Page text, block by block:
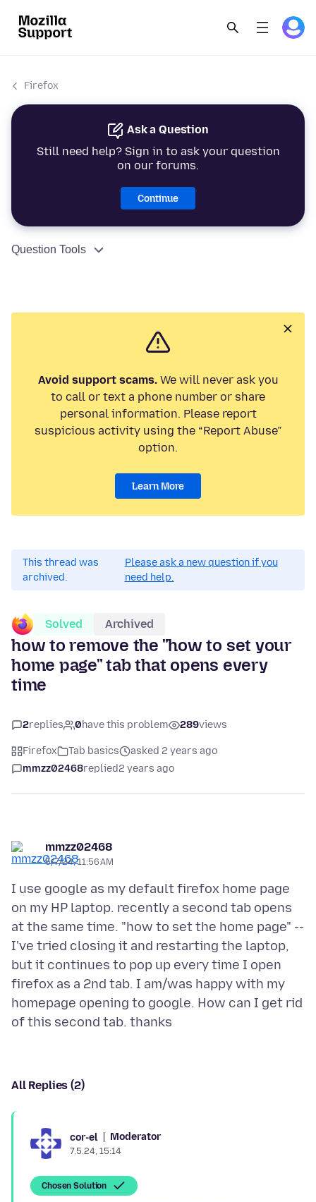
Firefox
Ask a Question
Still need help? Sign in to ask your question
on our forums.
Continue
Question Tools
Avoid support scams.We will never ask you
to call or text a phone number or share
personal information. Please report
suspicious activity using the “Report Abuse”
option.
Learn More
This thread was
archived.
Please ask a new question if you
need help.
Solved Archived
how to remove the "how to set your
home page" tab that opens every
time
2replies 0have this problem 289views
Firefox Tab basics
asked 2 years ago
mmzz02468replied2 years ago
mmzz02468
5/7/24, 11:56 AM
I use google as my default firefox home page
on my HP laptop. recently a second tab opens
at the same time. "how to set the home page" --
I've tried closing it and restarting the laptop,
but it continues to pop up every time I open
firefox as a 2nd tab. I am/was happy with my
homepage opening to google. How can I get rid
All Replies (2)
cor-el Moderator
7.5.24, 15:14
Chosen Solution